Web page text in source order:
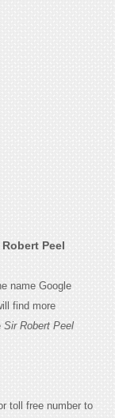
Peel
name Google
find more
Sir Robert Peel
toll free number to